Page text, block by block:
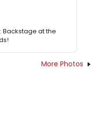
Backstage at the
More Photos